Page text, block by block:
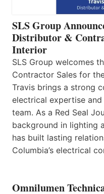
SLS Group
Distributor &
Interior
SLS Group welcomes
Contractor Sales for
Travis brings a strong
electrical expertise
team. As a Red Seal
background in lighting
has built lasting
Columbia’s electrical
Omnilumen